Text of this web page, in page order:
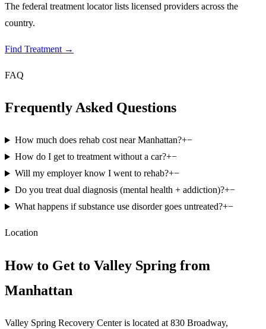
The federal treatment locator lists licensed providers across the
country.
Find Treatment →
FAQ
Frequently Asked Questions
How much does rehab cost near Manhattan?+−
How do I get to treatment without a car?+−
Will my employer know I went to rehab?+−
Do you treat dual diagnosis (mental health + addiction)?+−
What happens if substance use disorder goes untreated?+−
Location
How to Get to Valley Spring from
Manhattan
Valley Spring Recovery Center is located at 830 Broadway,